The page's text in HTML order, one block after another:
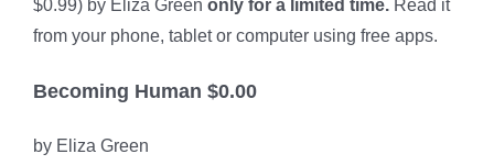
$0.99) by Eliza Green only for a limited time. Read it
from your phone, tablet or computer using free apps.
Becoming Human $0.00
by Eliza Green